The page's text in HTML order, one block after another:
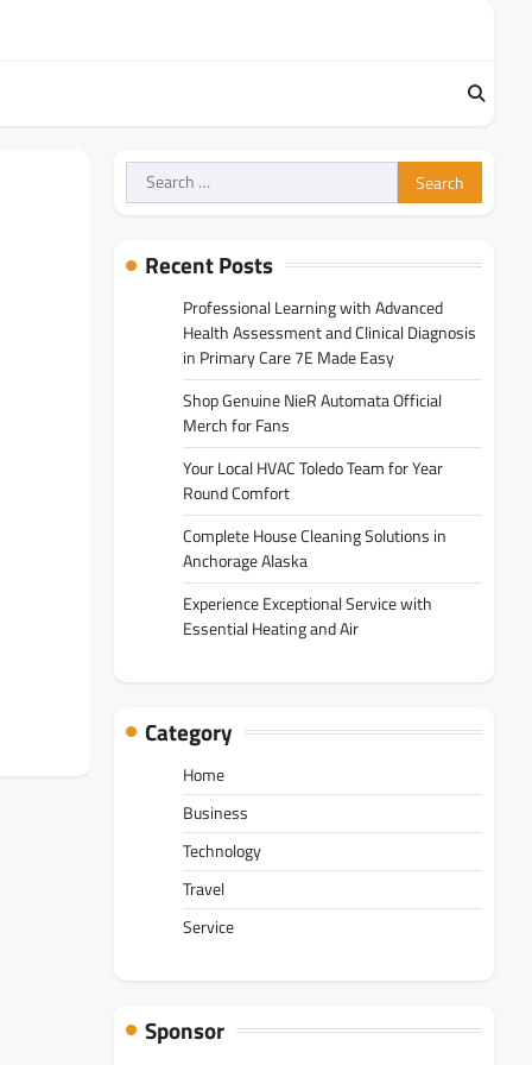
Search
for:
Recent Posts
Professional Learning with Advanced
Health Assessment and Clinical Diagnosis
in Primary Care 7E Made Easy
Shop Genuine NieR Automata Official
Merch for Fans
Your Local HVAC Toledo Team for Year
Round Comfort
Complete House Cleaning Solutions in
Anchorage Alaska
Experience Exceptional Service with
Essential Heating and Air
Category
Home
Business
Technology
Travel
Service
Sponsor